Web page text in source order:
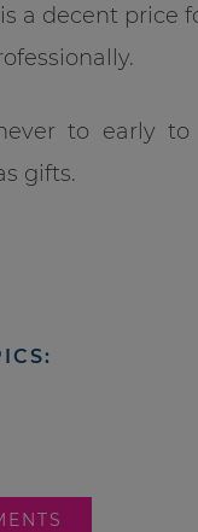
a decent price
to early to
gifts.